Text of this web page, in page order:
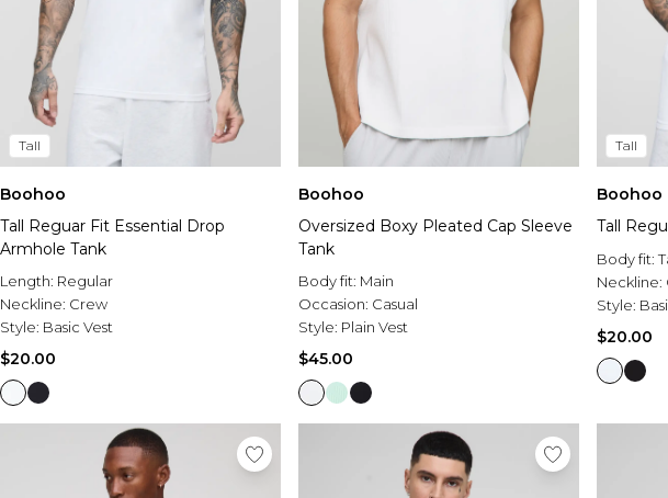
Tall
Boohoo
Tall Reguar Fit Essential Drop
Armhole Tank
Length: Regular
Neckline: Crew
Style: Basic Vest
$20.00
Boohoo
Oversized Boxy Pleated Cap Sleeve
Tank
Body fit: Main
Occasion: Casual
Style: Plain Vest
$45.00
Tall
Boohoo
Tall
Body fit:
Neckline:
Style:
$20.00